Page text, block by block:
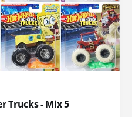
Trucks - Mix 5